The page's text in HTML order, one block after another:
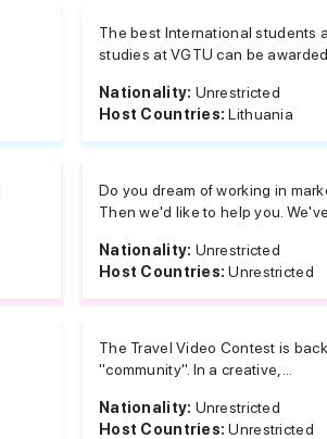
The best International students
studies at VGTU can be awarded
Nationality: Unrestricted
Host Countries:Lithuania
Do you dream of working in
Then we'd like to help you.
Nationality: Unrestricted
Host Countries:Unrestricted
The Travel Video Contest is
"community". In a creative,...
Nationality: Unrestricted
Host Countries:Unrestricted